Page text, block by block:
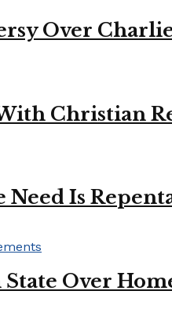
Over
Christian
Need Is
Over